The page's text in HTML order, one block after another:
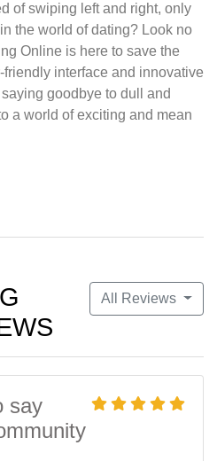
of swiping left and right, only
the world of dating? Look no
Online is here to save the
interface and innovative
goodbye to dull and
a world of exciting and mean
All Reviews
say